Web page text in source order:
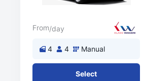
From/day
4 4 Manual
Select